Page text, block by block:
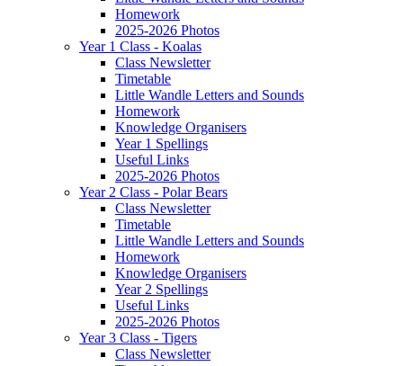
Homework
2025-2026 Photos
Year 1 Class - Koalas
Class Newsletter
Timetable
Little Wandle Letters and Sounds
Homework
Knowledge Organisers
Year 1 Spellings
Useful Links
2025-2026 Photos
Year 2 Class - Polar Bears
Class Newsletter
Timetable
Little Wandle Letters and Sounds
Homework
Knowledge Organisers
Year 2 Spellings
Useful Links
2025-2026 Photos
Year 3 Class - Tigers
Class Newsletter